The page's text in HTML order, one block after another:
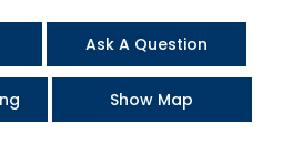
Ask A Question
Show Map